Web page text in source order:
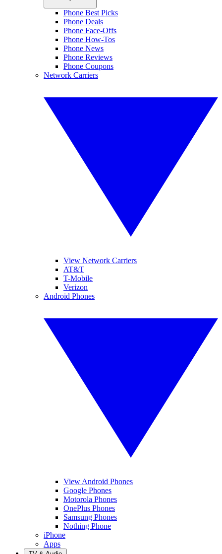
Phone Best Picks
Phone Deals
Phone Face-Offs
Phone How-Tos
Phone News
Phone Reviews
Phone Coupons
Network Carriers
View Network Carriers
AT&T
T-Mobile
Verizon
Android Phones
View Android Phones
Google Phones
Motorola Phones
OnePlus Phones
Samsung Phones
Nothing Phone
iPhone
Apps